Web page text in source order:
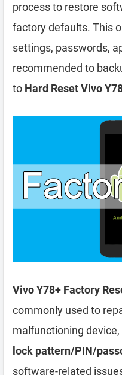
process to restore
factory defaults. This
settings, passwords,
recommended to
to Hard Reset Vivo
Vivo Y78+ Factory
commonly used to
malfunctioning device,
lock pattern/PIN/
software-related